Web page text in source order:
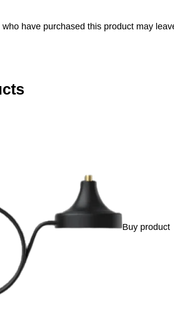
have purchased this product may
Buy product